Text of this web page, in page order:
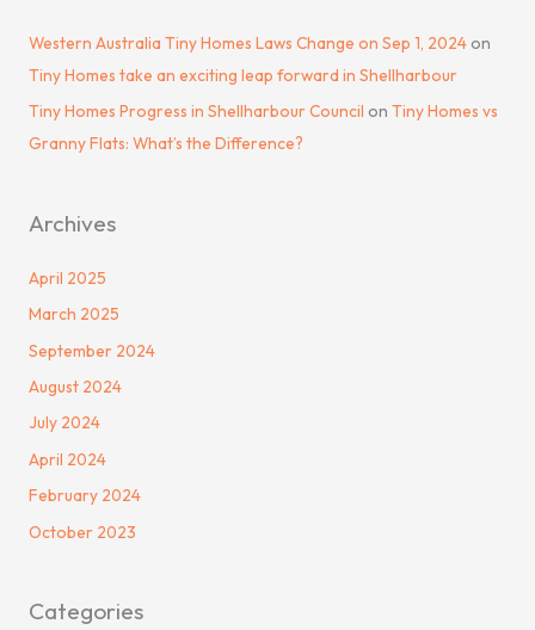
Western Australia Tiny Homes Laws Change on Sep 1, 2024 on
Tiny Homes take an exciting leap forward in Shellharbour
Tiny Homes Progress in Shellharbour Council onTiny Homes vs
Granny Flats: What’s the Difference?
Archives
April 2025
March 2025
September 2024
August 2024
July 2024
April 2024
February 2024
October 2023
Categories